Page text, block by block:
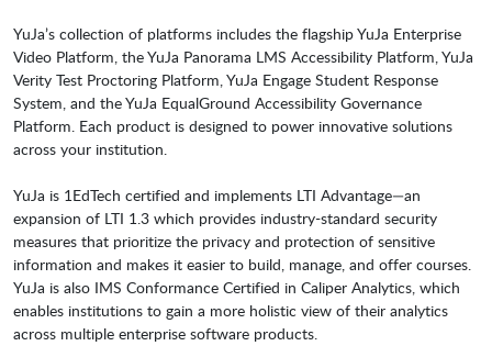
YuJa’s collection of platforms includes the flagship YuJa Enterprise
Video Platform, the YuJa Panorama LMS Accessibility Platform, YuJa
Verity Test Proctoring Platform, YuJa Engage Student Response
System, and the YuJa EqualGround Accessibility Governance
Platform. Each product is designed to power innovative solutions
across your institution.
YuJa is 1EdTech certified and implements LTI Advantage—an
expansion of LTI 1.3 which provides industry-standard security
measures that prioritize the privacy and protection of sensitive
information and makes it easier to build, manage, and offer courses.
YuJa is also IMS Conformance Certified in Caliper Analytics, which
enables institutions to gain a more holistic view of their analytics
across multiple enterprise software products.